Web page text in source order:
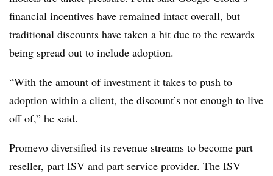
financial incentives have remained intact overall, but
traditional discounts have taken a hit due to the rewards
being spread out to include adoption.
“With the amount of investment it takes to push to
adoption within a client, the discount’s not enough to live
off of,” he said.
Promevo diversified its revenue streams to become part
reseller, part ISV and part service provider. The ISV